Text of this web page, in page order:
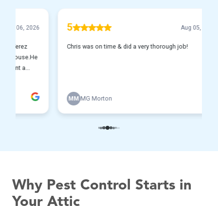
Why Pest Control Starts in
Your Attic